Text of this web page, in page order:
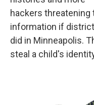
hackers
information if
did in Minneapolis.
steal a child's